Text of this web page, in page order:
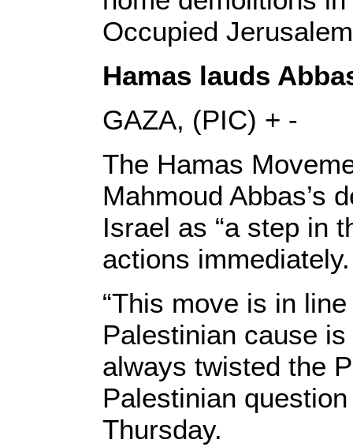
Occupied
Hamas lauds
GAZA, (PIC) + -
The Hamas
Mahmoud Abbas’s
Israel as “a step in
actions immediately.
“This move is in
Palestinian cause
always twisted the
Palestinian
Thursday.